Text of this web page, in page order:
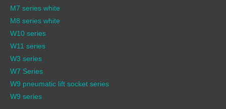
M7 series white
M8 series white
W10 series
W11 series
W3 series
W7 Series
W9 pneumatic lift socket series
W9 series